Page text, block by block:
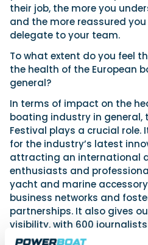
their job, the more you
and the more reassured
delegate to your team.
To what extent do you feel
the health of the European
general?
In terms of impact on the
boating industry in general,
Festival plays a crucial role.
for the industry’s latest
attracting an international
enthusiasts and
yacht and marine
business networks and
partnerships. It also gives
visibility, with 600
attending – including PBR, of